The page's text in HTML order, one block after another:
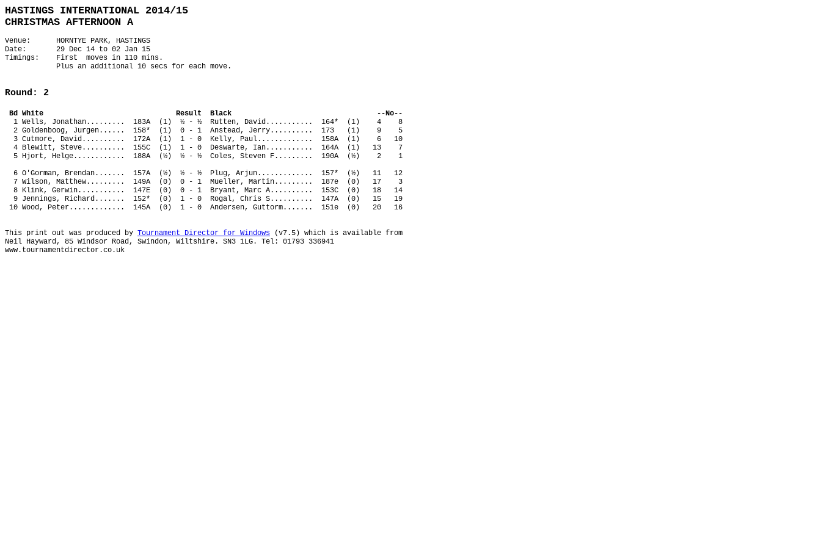
HASTINGS INTERNATIONAL 2014/15
CHRISTMAS AFTERNOON A
Venue: HORNTYE PARK, HASTINGS
Date: 29 Dec 14 to 02 Jan 15
Timings: First moves in 110 mins.
Plus an additional 10 secs for each move.
Round: 2
Bd White Result Black --No--
1 Wells, Jonathan......... 183A (1) ½ - ½ Rutten, David........... 164* (1) 4 8
2 Goldenboog, Jurgen...... 158* (1) 0 - 1 Anstead, Jerry.......... 173 (1) 9 5
3 Cutmore, David.......... 172A (1) 1 - 0 Kelly, Paul............. 158A (1) 6 10
4 Blewitt, Steve.......... 155C (1) 1 - 0 Deswarte, Ian........... 164A (1) 13 7
5 Hjort, Helge............ 188A (½) ½ - ½ Coles, Steven F......... 190A (½) 2 1
6 O'Gorman, Brendan....... 157A (½) ½ - ½ Plug, Arjun............. 157* (½) 11 12
7 Wilson, Matthew......... 149A (0) 0 - 1 Mueller, Martin......... 187e (0) 17 3
8 Klink, Gerwin........... 147E (0) 0 - 1 Bryant, Marc A.......... 153C (0) 18 14
9 Jennings, Richard....... 152* (0) 1 - 0 Rogal, Chris S.......... 147A (0) 15 19
10 Wood, Peter............. 145A (0) 1 - 0 Andersen, Guttorm....... 151e (0) 20 16
This print out was produced by Tournament Director for Windows (v7.5) which is available from
Neil Hayward, 85 Windsor Road, Swindon, Wiltshire. SN3 1LG. Tel: 01793 336941
www.tournamentdirector.co.uk